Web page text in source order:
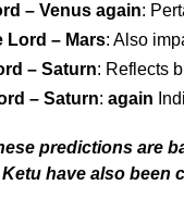
– Venus again:
Lord – Mars: Also
– Saturn: Reflects
– Saturn: again
predictions are
have also been